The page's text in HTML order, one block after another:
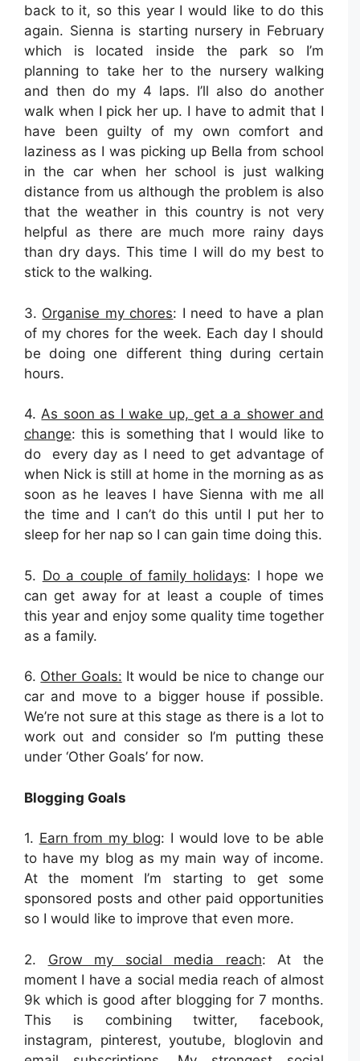
back to it, so this year I would like to do this
again. Sienna is starting nursery in February
which is located inside the park so I’m
planning to take her to the nursery walking
and then do my 4 laps. I’ll also do another
walk when I pick her up. I have to admit that I
have been guilty of my own comfort and
laziness as I was picking up Bella from school
in the car when her school is just walking
distance from us although the problem is also
that the weather in this country is not very
helpful as there are much more rainy days
than dry days. This time I will do my best to
stick to the walking.
3. Organise my chores: I need to have a plan
of my chores for the week. Each day I should
be doing one different thing during certain
hours.
4.As soon as I wake up, get a a shower and
change: this is something that I would like to
do every day as I need to get advantage of
when Nick is still at home in the morning as as
soon as he leaves I have Sienna with me all
the time and I can’t do this until I put her to
sleep for her nap so I can gain time doing this.
5. Do a couple of family holidays: I hope we
can get away for at least a couple of times
this year and enjoy some quality time together
as a family.
6. Other Goals: It would be nice to change our
car and move to a bigger house if possible.
We’re not sure at this stage as there is a lot to
work out and consider so I’m putting these
under ‘Other Goals’ for now.
Blogging Goals
1. Earn from my blog: I would love to be able
to have my blog as my main way of income.
At the moment I’m starting to get some
sponsored posts and other paid opportunities
so I would like to improve that even more.
2. Grow my social media reach: At the
moment I have a social media reach of almost
9k which is good after blogging for 7 months.
This is combining twitter, facebook,
instagram, pinterest, youtube, bloglovin and